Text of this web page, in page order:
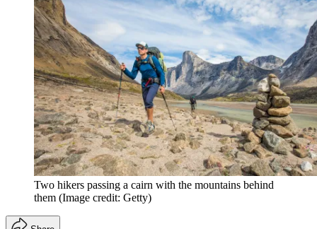
Two hikers passing a cairn with the mountains behind
them (Image credit: Getty)